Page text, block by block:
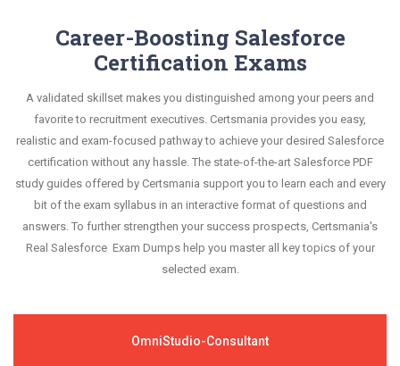
Career-Boosting Salesforce
Certification Exams
A validated skillset makes you distinguished among your peers and
favorite to recruitment executives. Certsmania provides you easy,
realistic and exam-focused pathway to achieve your desired Salesforce
certification without any hassle. The state-of-the-art Salesforce PDF
study guides offered by Certsmania support you to learn each and every
bit of the exam syllabus in an interactive format of questions and
answers. To further strengthen your success prospects, Certsmania's
Real Salesforce Exam Dumps help you master all key topics of your
selected exam.
OmniStudio-Consultant